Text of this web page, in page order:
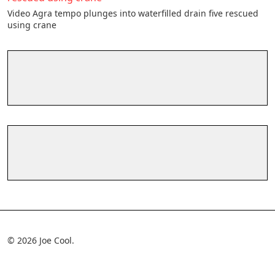
Video Agra tempo plunges into waterfilled drain five rescued
using crane
© 2026 Joe Cool.